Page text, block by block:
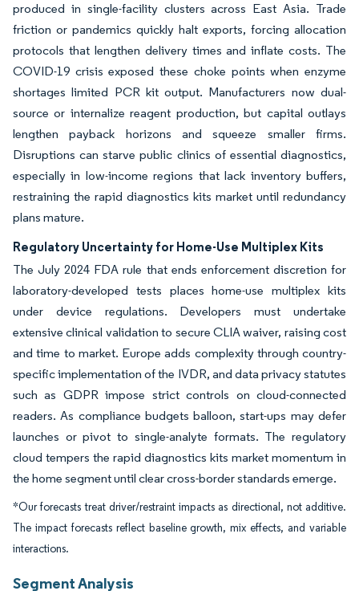
produced in single-facility clusters across East Asia. Trade
friction or pandemics quickly halt exports, forcing allocation
protocols that lengthen delivery times and inflate costs. The
COVID-19 crisis exposed these choke points when enzyme
shortages limited PCR kit output. Manufacturers now dual-
source or internalize reagent production, but capital outlays
lengthen payback horizons and squeeze smaller firms.
Disruptions can starve public clinics of essential diagnostics,
especially in low-income regions that lack inventory buffers,
restraining the rapid diagnostics kits market until redundancy
plans mature.
Regulatory Uncertainty for Home-Use Multiplex Kits
The July 2024 FDA rule that ends enforcement discretion for
laboratory-developed tests places home-use multiplex kits
under device regulations. Developers must undertake
extensive clinical validation to secure CLIA waiver, raising cost
and time to market. Europe adds complexity through country-
specific implementation of the IVDR, and data privacy statutes
such as GDPR impose strict controls on cloud-connected
readers. As compliance budgets balloon, start-ups may defer
launches or pivot to single-analyte formats. The regulatory
cloud tempers the rapid diagnostics kits market momentum in
the home segment until clear cross-border standards emerge.
*Our forecasts treat driver/restraint impacts as directional, not additive.
The impact forecasts reflect baseline growth, mix effects, and variable
interactions.
Segment Analysis